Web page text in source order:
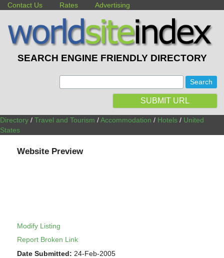
Contact Us Rates Advertising
SEARCH ENGINE FRIENDLY DIRECTORY
SUBMIT URL
Directory / Travel and Tourism /Accommodation / Hotels / United
States
Website Preview
Modify Listing
Report Broken Link
Date Submitted: 24-Feb-2005